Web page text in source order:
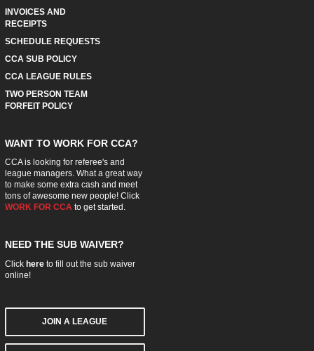
INVOICES AND
RECEIPTS
SCHEDULE REQUESTS
CCA SUB POLICY
CCA LEAGUE RULES
TWO PERSON TEAM
FORFEIT POLICY
WANT TO WORK FOR CCA?
CCA is looking for referee's and
league managers. What a great way
to make some extra cash and meet
tons of awesome new people! Click
WORK FOR CCA to get started.
NEED THE SUB WAIVER?
Click hereto fill out the sub waiver
online!
JOIN A LEAGUE